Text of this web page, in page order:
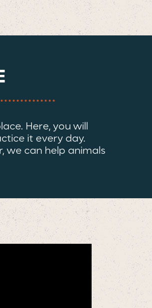
Here, you will
it every day.
we can help animals